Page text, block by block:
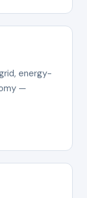
energy-
—